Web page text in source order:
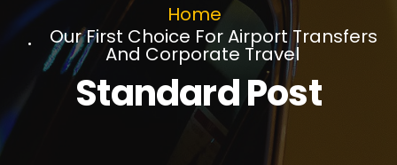
Home
Our First Choice For Airport Transfers
And Corporate Travel
Standard Post